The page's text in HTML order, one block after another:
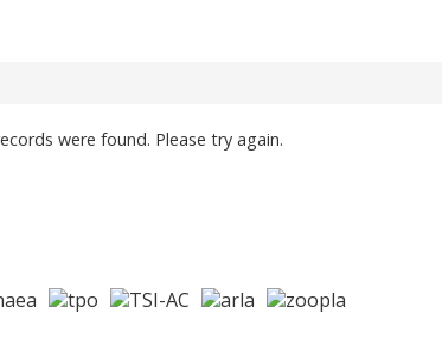
were found. Please try again.